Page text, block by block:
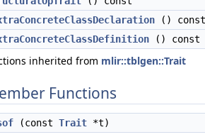
() const
() const
inherited from mlir::tblgen::Trait
Functions
(const Trait *t)